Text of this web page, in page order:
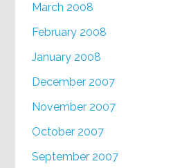
March 2008
February 2008
January 2008
December 2007
November 2007
October 2007
September 2007